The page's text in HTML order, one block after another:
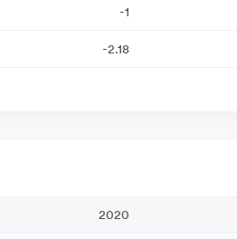
-1
-2.18
2020